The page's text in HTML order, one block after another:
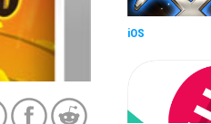
iOS